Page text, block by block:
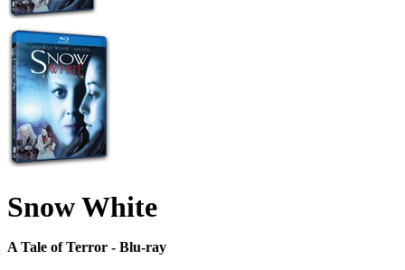
Snow White
A Tale of Terror - Blu-ray